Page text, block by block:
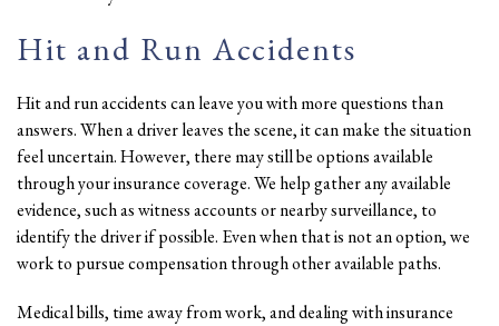
Hit and Run Accidents
Hit and run accidents can leave you with more questions than
answers. When a driver leaves the scene, it can make the situation
feel uncertain. However, there may still be options available
through your insurance coverage. We help gather any available
evidence, such as witness accounts or nearby surveillance, to
identify the driver if possible. Even when that is not an option, we
work to pursue compensation through other available paths.
Medical bills, time away from work, and dealing with insurance